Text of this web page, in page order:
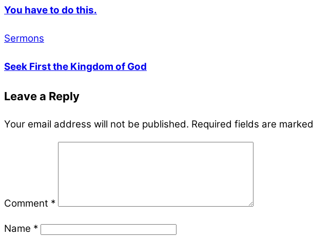
You have to do this.
Sermons
Seek First the Kingdom of God
Leave a Reply
Your email address will not be published. Required fields are marked
Comment *
Name *